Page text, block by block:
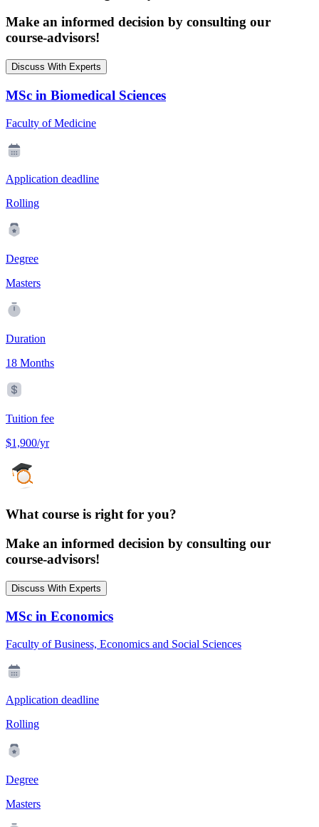
Make an informed decision by consulting our
course-advisors!
Discuss With Experts
MSc in Biomedical Sciences
Faculty of Medicine
Application deadline
Rolling
Degree
Masters
Duration
18 Months
Tuition fee
$1,900/yr
What course is right for you?
Make an informed decision by consulting our
course-advisors!
Discuss With Experts
MSc in Economics
Faculty of Business, Economics and Social Sciences
Application deadline
Rolling
Degree
Masters